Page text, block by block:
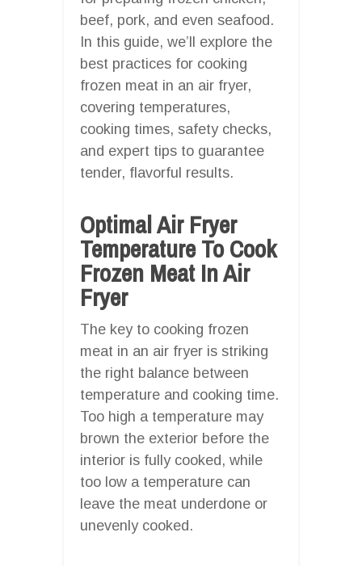
beef, pork, and even seafood.
In this guide, we’ll explore the
best practices for cooking
frozen meat in an air fryer,
covering temperatures,
cooking times, safety checks,
and expert tips to guarantee
tender, flavorful results.
Optimal Air Fryer
Temperature To Cook
Frozen Meat In Air
Fryer
The key to cooking frozen
meat in an air fryer is striking
the right balance between
temperature and cooking time.
Too high a temperature may
brown the exterior before the
interior is fully cooked, while
too low a temperature can
leave the meat underdone or
unevenly cooked.